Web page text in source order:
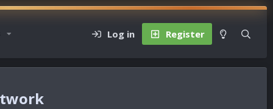
Log in Register